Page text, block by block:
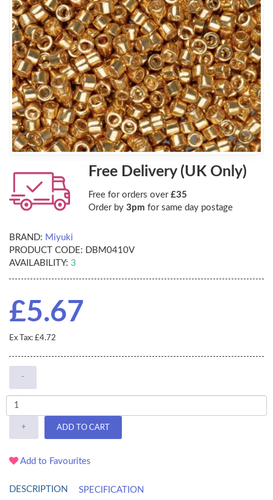
Free Delivery (UK Only)
Free for orders over £35
Order by 3pm for same day postage
BRAND: Miyuki
PRODUCT CODE: DBM0410V
AVAILABILITY: 3
£5.67
Ex Tax: £4.72
-
+ ADD TO CART
Add to Favourites
DESCRIPTION SPECIFICATION